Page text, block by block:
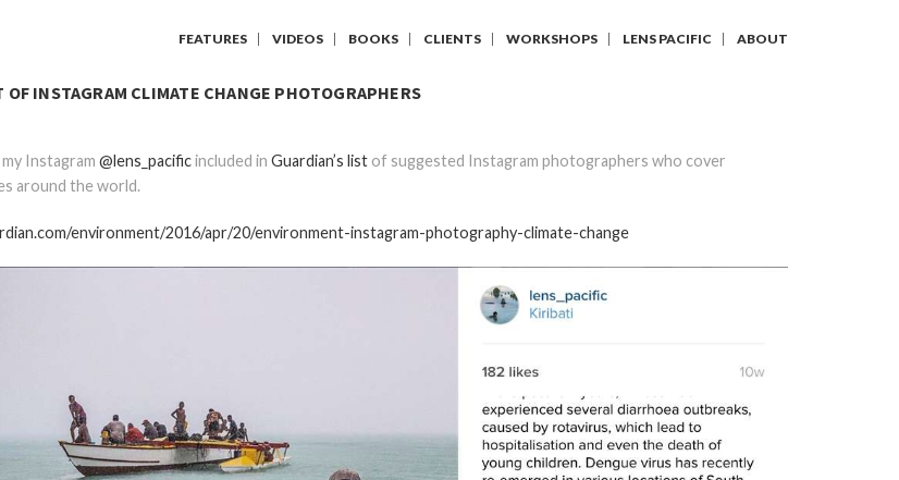
FEATURES VIDEOS BOOKS CLIENTS WORKSHOPS LENS PACIFIC ABOUT
OF INSTAGRAM CLIMATE CHANGE PHOTOGRAPHERS
Instagram @lens_pacificincluded in Guardian’s listof suggested Instagram photographers who cover
around the world.
environment/2016/apr/20/environment-instagram-photography-climate-change